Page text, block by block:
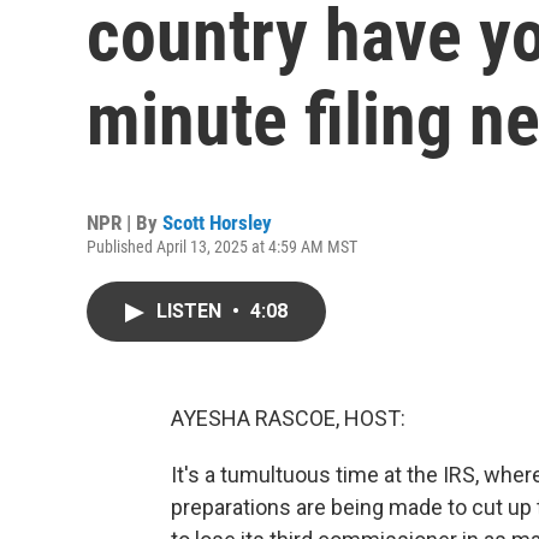
country have
minute filing
NPR | By Scott Horsley
Published April 13, 2025 at 4:59 AM MST
LISTEN • 4:08
AYESHA RASCOE, HOST:
It's a tumultuous time at the IRS,
preparations are being made to cut